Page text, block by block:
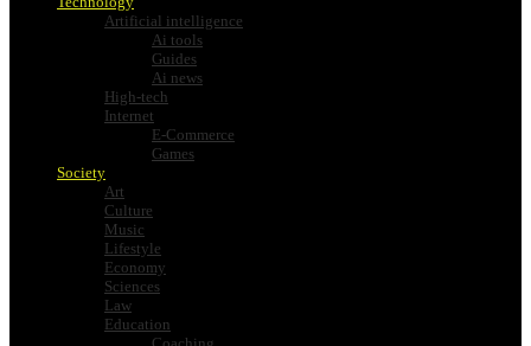
Artificial intelligence
Ai tools
Guides
Ai news
High-tech
Internet
E-Commerce
Games
Society
Art
Culture
Music
Lifestyle
Economy
Sciences
Law
Education